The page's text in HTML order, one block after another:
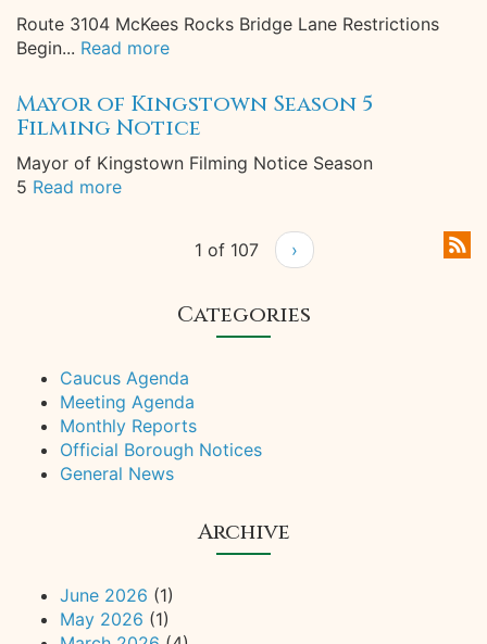
Route 3104 McKees Rocks Bridge Lane Restrictions
Begin... Read more
Mayor of Kingstown Season 5
Filming Notice
Mayor of Kingstown Filming Notice Season
5 Read more
1 of 107 ›
Categories
Caucus Agenda
Meeting Agenda
Monthly Reports
Official Borough Notices
General News
Archive
June 2026 (1)
May 2026 (1)